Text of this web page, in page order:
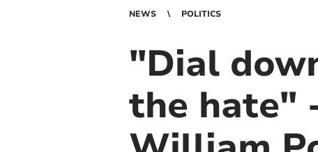
NEWS POLITICS
"Dial
the hate"